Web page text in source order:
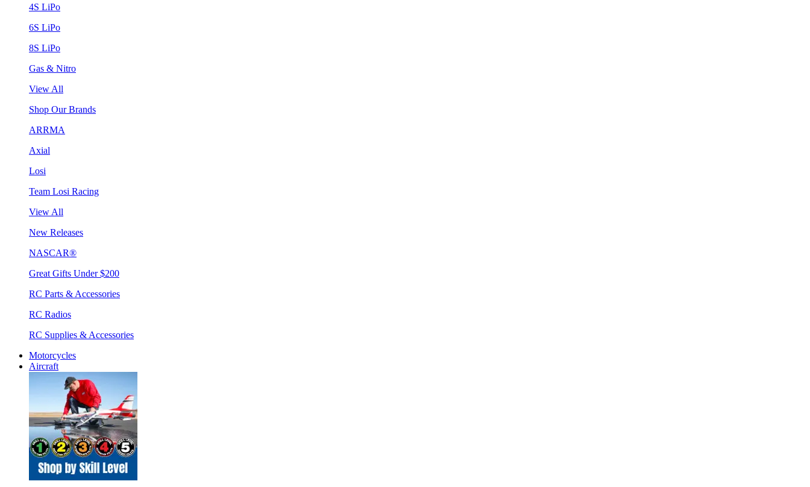
4S LiPo
6S LiPo
8S LiPo
Gas & Nitro
View All
Shop Our Brands
ARRMA
Axial
Losi
Team Losi Racing
View All
New Releases
NASCAR®
Great Gifts Under $200
RC Parts & Accessories
RC Radios
RC Supplies & Accessories
Motorcycles
Aircraft